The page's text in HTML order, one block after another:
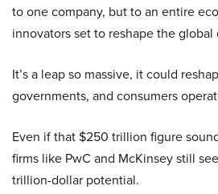
to one company, but to an entire
innovators set to reshape the global
It’s a leap so massive, it could
governments, and consumers
Even if that $250 trillion figure
firms like PwC and McKinsey still
trillion-dollar potential.